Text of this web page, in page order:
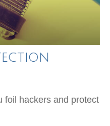
foil hackers and protect